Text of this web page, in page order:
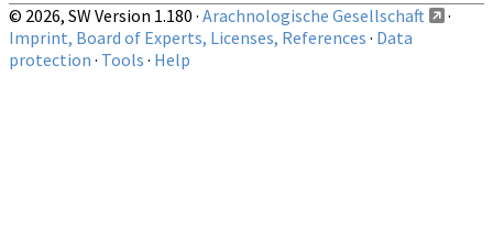
© 2026, SW Version 1.180 · Arachnologische Gesellschaft
·
Imprint, Board of Experts, Licenses, References · Data
protection · Tools · Help